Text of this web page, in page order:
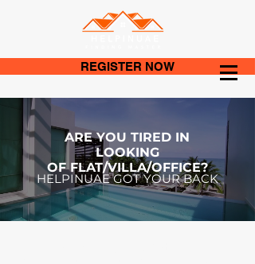
REGISTER NOW
ARE YOU TIRED IN
LOOKING
OFFLAT/VILLA/OFFICE?
HELPINUAE GOT YOUR BACK